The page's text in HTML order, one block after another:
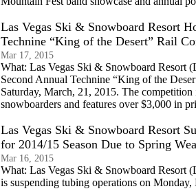
Las Vegas Ski & Snowboard Resort
Technine “King of the Desert” Rail
Mar 17, 2015
What: Las Vegas Ski & Snowboard Resort
Second Annual Technine “King of the
Saturday, March, 21, 2015. The competition
snowboarders and features over $3,000 in
Las Vegas Ski & Snowboard Resort
for 2014/15 Season Due to Spring
Mar 16, 2015
What: Las Vegas Ski & Snowboard Resort
is suspending tubing operations on